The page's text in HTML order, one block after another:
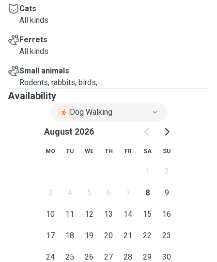
Cats
All kinds
Ferrets
All kinds
Small animals
Rodents, rabbits, birds, ...
Availability
Dog Walking
August 2026
MO TU WE TH FR SA SU
1 2
3 4 5 6 7 8 9
10 11 12 13 14 15 16
17 18 19 20 21 22 23
24 25 26 27 28 29 30